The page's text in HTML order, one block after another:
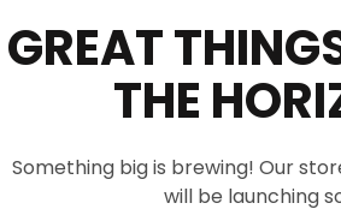
GREAT
THE
Something big is brewing! Our
will be launching